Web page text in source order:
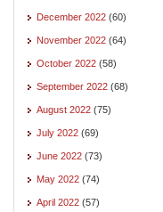
December 2022 (60)
November 2022 (64)
October 2022 (58)
September 2022 (68)
August 2022 (75)
July 2022 (69)
June 2022 (73)
May 2022 (74)
April 2022 (57)